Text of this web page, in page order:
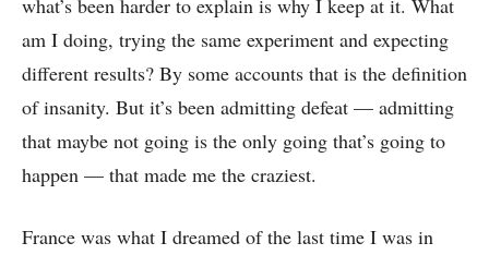
what’s been harder to explain is why I keep at it. What
am I doing, trying the same experiment and expecting
different results? By some accounts that is the definition
of insanity. But it’s been admitting defeat –– admitting
that maybe not going is the only going that’s going to
happen –– that made me the craziest.
France was what I dreamed of the last time I was in